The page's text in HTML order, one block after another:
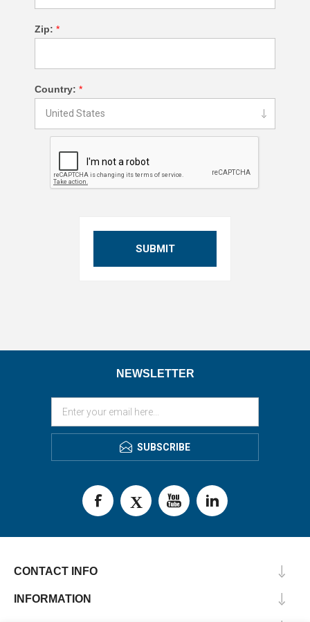
Zip: *
Country: *
NEWSLETTER
SUBSCRIBE
CONTACT INFO
INFORMATION